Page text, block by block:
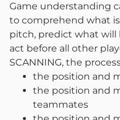
Game understanding
to comprehend what
pitch, predict what will
act before all other
SCANNING, the
the position and
the position and
teammates